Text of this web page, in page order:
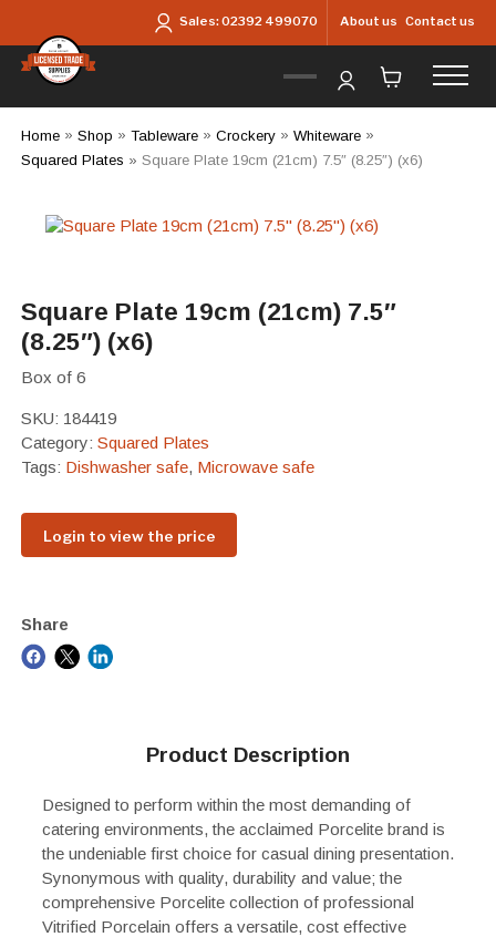
Sales:02392 499070 About us Contact us
Home» Shop » Tableware» Crockery» Whiteware»
Squared Plates » Square Plate 19cm (21cm) 7.5″ (8.25″) (x6)
Square Plate 19cm (21cm) 7.5″
(8.25″) (x6)
Box of 6
SKU: 184419
Category: Squared Plates
Tags: Dishwasher safe, Microwave safe
Login to view the price
Share
Product Description
Designed to perform within the most demanding of
catering environments, the acclaimed Porcelite brand is
the undeniable first choice for casual dining presentation.
Synonymous with quality, durability and value; the
comprehensive Porcelite collection of professional
Vitrified Porcelain offers a versatile, cost effective